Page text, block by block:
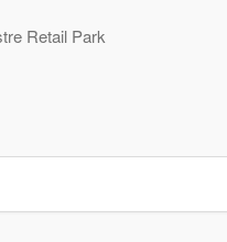
Retail Park